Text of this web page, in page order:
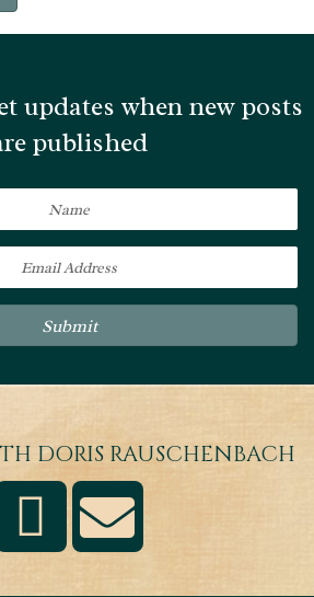
updates when new posts
published
Submit
DORIS RAUSCHENBACH